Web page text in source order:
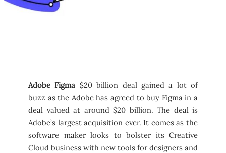
Adobe Figma $20 billion deal gained a lot of
buzz as the Adobe has agreed to buy Figma in a
deal valued at around $20 billion. The deal is
Adobe’s largest acquisition ever. It comes as the
software maker looks to bolster its Creative
Cloud business with new tools for designers and